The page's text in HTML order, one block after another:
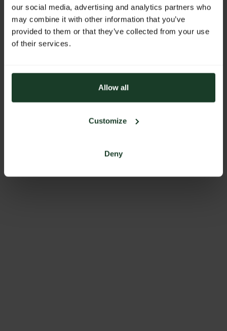
our social media, advertising and analytics partners who
may combine it with other information that you’ve
provided to them or that they’ve collected from your use
of their services.
Allow all
Customize
Deny